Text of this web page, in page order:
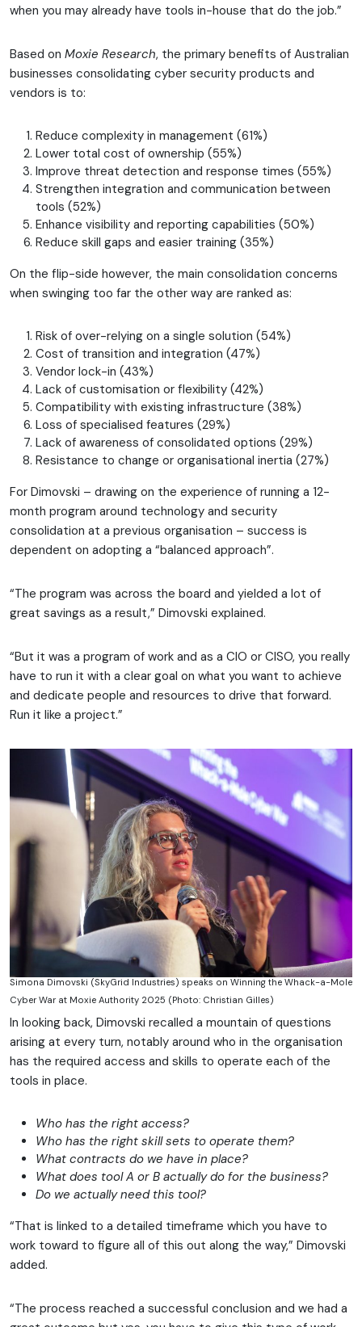
when you may already have tools in-house that do the job.”
Based on Moxie Research, the primary benefits of Australian
businesses consolidating cyber security products and
vendors is to:
Reduce complexity in management (61%)
Lower total cost of ownership (55%)
Improve threat detection and response times (55%)
Strengthen integration and communication between
tools (52%)
Enhance visibility and reporting capabilities (50%)
Reduce skill gaps and easier training (35%)
On the flip-side however, the main consolidation concerns
when swinging too far the other way are ranked as:
Risk of over-relying on a single solution (54%)
Cost of transition and integration (47%)
Vendor lock-in (43%)
Lack of customisation or flexibility (42%)
Compatibility with existing infrastructure (38%)
Loss of specialised features (29%)
Lack of awareness of consolidated options (29%)
Resistance to change or organisational inertia (27%)
For Dimovski – drawing on the experience of running a 12-
month program around technology and security
consolidation at a previous organisation – success is
dependent on adopting a “balanced approach”.
“The program was across the board and yielded a lot of
great savings as a result,” Dimovski explained.
“But it was a program of work and as a CIO or CISO, you really
have to run it with a clear goal on what you want to achieve
and dedicate people and resources to drive that forward.
Run it like a project.”
Simona Dimovski (SkyGrid Industries) speaks on Winning the Whack-a-Mole
Cyber War at Moxie Authority 2025 (Photo: Christian Gilles)
In looking back, Dimovski recalled a mountain of questions
arising at every turn, notably around who in the organisation
has the required access and skills to operate each of the
tools in place.
Who has the right access?
Who has the right skill sets to operate them?
What contracts do we have in place?
What does tool A or B actually do for the business?
Do we actually need this tool?
“That is linked to a detailed timeframe which you have to
work toward to figure all of this out along the way,” Dimovski
added.
“The process reached a successful conclusion and we had a